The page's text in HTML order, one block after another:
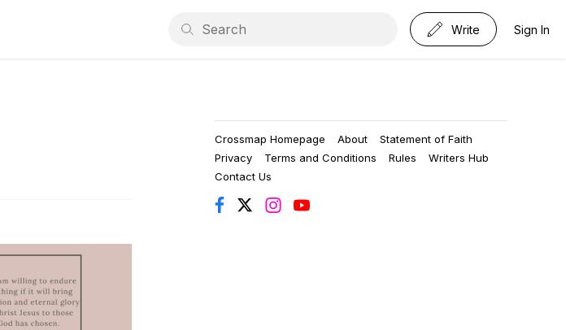
Write Sign In
Crossmap Homepage About
Statement of Faith
Privacy
Terms and Conditions Rules
Writers Hub
Contact Us